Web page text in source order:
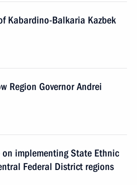
Kabardino-Balkaria Kazbek
Region Governor Andrei
on implementing State Ethnic
Federal District regions